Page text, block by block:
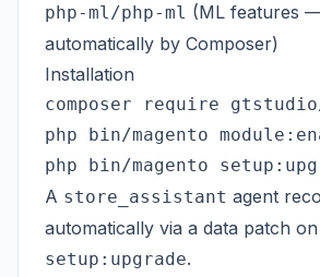
php-ml/php-ml (ML features
automatically by Composer)
Installation
composer require
php bin/magento
A store_assistant agent
automatically via a data patch on
setup:upgrade.